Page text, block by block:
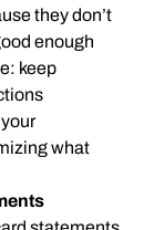
they don’t
enough
keep
what